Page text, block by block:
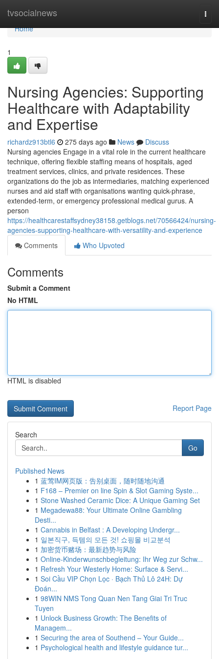
tvsocialnews
Home
Home
1
Nursing Agencies: Supporting
Healthcare with Adaptability
and Expertise
richardz913btl6 275 days ago News
Discuss
Nursing agencies Engage in a vital role in the current healthcare
technique, offering flexible staffing means of hospitals, aged
treatment services, clinics, and private residences. These
organizations do the job as intermediaries, matching experienced
nurses and aid staff with organisations wanting quick-phrase,
extended-term, or emergency professional medical gurus. A
person
https://healthcarestaffsydney38158.getblogs.net/70566424/nursing-
agencies-supporting-healthcare-with-versatility-and-experience
Comments
Who Upvoted
Comments
Submit a Comment
No HTML
HTML is disabled
Report Page
Search
Go
Published News
1 蓝莺IM网页版：告别桌面，随时随地沟通
1 F168 – Premier on line Spin & Slot Gaming Syste...
1 Stone Washed Ceramic Dice: A Unique Gaming Set
1 Megadewa88: Your Ultimate Online Gambling
Desti...
1 Cannabis in Belfast : A Developing Undergr...
1 일본직구, 득템의 모든 것! 쇼핑몰 비교분석
1 加密货币赌场：最新趋势与风险
1 Online-Kinderwunschbegleitung: Ihr Weg zur Schw...
1 Refresh Your Westerly Home: Surface & Servi...
1 Soi Cầu VIP Chọn Lọc · Bạch Thủ Lô 24H: Dự
Đoán...
1 98WIN NMS Tong Quan Nen Tang Giai Tri Truc
Tuyen
1 Unlock Business Growth: The Benefits of
Managem...
1 Securing the area of Southend – Your Guide...
1 Psychological health and lifestyle guidance tur...